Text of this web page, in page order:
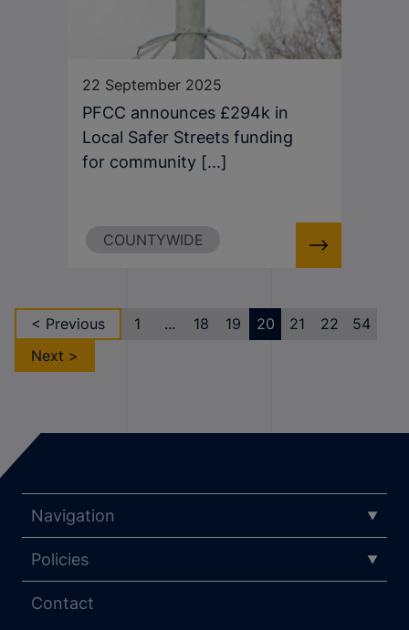
22 September 2025
PFCC announces £294k in
Local Safer Streets funding
for community [...]
COUNTYWIDE
< Previous 1 ... 18 19 20 21 22
54
Next >
Navigation
Policies
Contact